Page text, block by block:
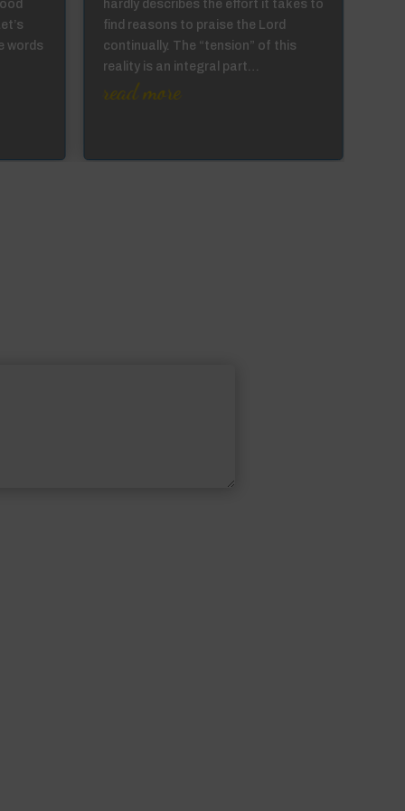
words
hardly describes the effort it takes to
find reasons to praise the Lord
continually. The “tension” of this
reality is an integral part…
read more